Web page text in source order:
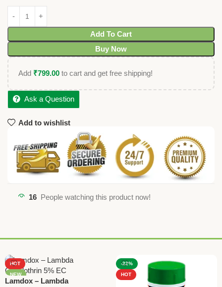
Add To Cart
Buy Now
Add ₹799.00 to cart and get free shipping!
Ask a Question
Add to wishlist
16 People watching this product now!
HOT
NEW
Lamdox – Lambda
-22%
HOT